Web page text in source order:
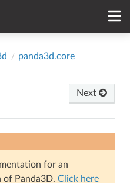
panda3d.core
Next
for an
of Panda3D. Click here